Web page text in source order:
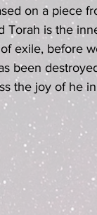
on a piece
Torah is the
exile, before
been
the joy of he